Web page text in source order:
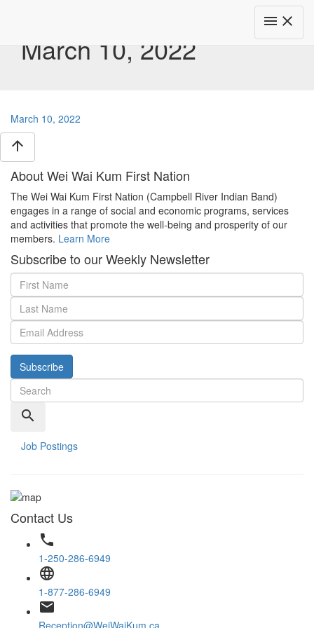
Toggle
menu close
March 10, 2022
March 10, 2022
arrow_upward
About Wei Wai Kum First Nation
The Wei Wai Kum First Nation (Campbell River Indian Band)
engages in a range of social and economic programs, services
and activities that promote the well-being and prosperity of our
members. Learn More
Subscribe to our Weekly Newsletter
Subscribe
search
Job Postings
Contact Us
phone
1-250-286-6949
language
1-877-286-6949
email